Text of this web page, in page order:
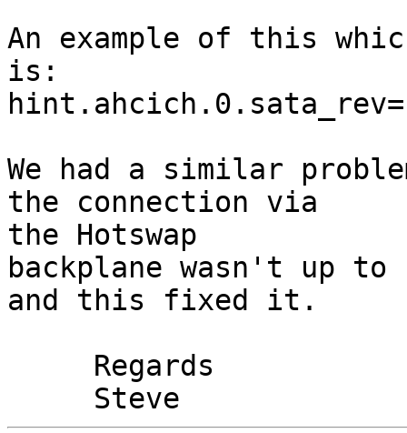
An example of this
is:
We had a similar
the connection via
the Hotswap
backplane wasn't up to
and this fixed it.